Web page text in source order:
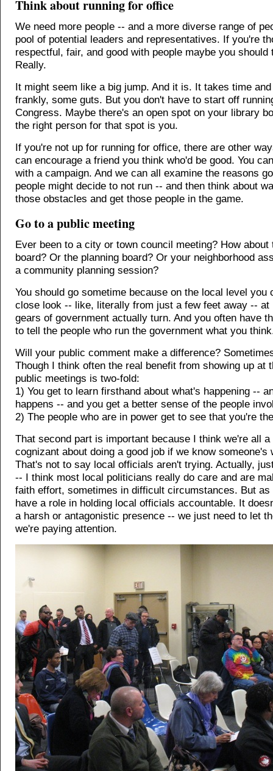
Think about running for office
We need more people -- and a more diverse range of
pool of potential leaders and representatives. If you're
respectful, fair, and good with people maybe you should
Really.
It might seem like a big jump. And it is. It takes time
frankly, some guts. But you don't have to start off
Congress. Maybe there's an open spot on your library
the right person for that spot is you.
If you're not up for running for office, there are other
can encourage a friend you think who'd be good. You
with a campaign. And we can all examine the reasons
people might decide to not run -- and then think about
those obstacles and get those people in the game.
Go to a public meeting
Ever been to a city or town council meeting? How about
board? Or the planning board? Or your neighborhood
a community planning session?
You should go sometime because on the local level you
close look -- like, literally from just a few feet away -- at
gears of government actually turn. And you often have
to tell the people who run the government what you
Will your public comment make a difference?
Though I think often the real benefit from showing up at
public meetings is two-fold:
1) You get to learn firsthand about what's happening --
happens -- and you get a better sense of the people
2) The people who are in power get to see that you're
That second part is important because I think we're all
cognizant about doing a good job if we know someone's
That's not to say local officials aren't trying. Actually,
-- I think most local politicians really do care and are
faith effort, sometimes in difficult circumstances. But as
have a role in holding local officials accountable. It
a harsh or antagonistic presence -- we just need to let
we're paying attention.